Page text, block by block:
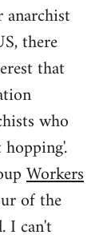
there
that
who
Workers
of the
I can't